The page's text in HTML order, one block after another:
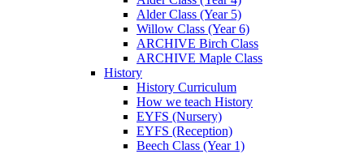
Alder Class (Year 5)
Willow Class (Year 6)
ARCHIVE Birch Class
ARCHIVE Maple Class
History
History Curriculum
How we teach History
EYFS (Nursery)
EYFS (Reception)
Beech Class (Year 1)